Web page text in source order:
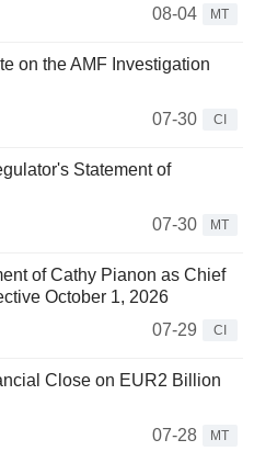
08-04
MT
on the AMF Investigation
07-30
CI
Statement of
07-30
MT
of Cathy Pianon as Chief
October 1, 2026
07-29
CI
Close on EUR2 Billion
07-28
MT